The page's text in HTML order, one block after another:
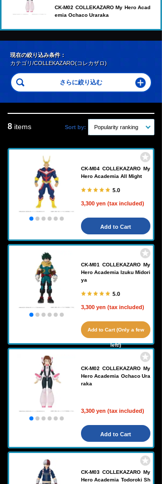
CK-M02 COLLEKAZARO My Hero Acad
emia Ochaco Uraraka
現在の絞り込み条件：
カテゴリ/COLLEKAZARO(コレカザロ)
8 items Sort by: Popularity ranking
CK-M04 COLLEKAZARO My
Hero Academia All Might
5.0
3,300 yen (tax included)
Add to Cart
CK-M01 COLLEKAZARO My
Hero Academia Izuku Midori
ya
5.0
3,300 yen (tax included)
Add to Cart (Only a few
left!)
CK-M02 COLLEKAZARO My
Hero Academia Ochaco Ura
raka
3,300 yen (tax included)
Add to Cart
CK-M03 COLLEKAZARO My
Hero Academia Todoroki Sh